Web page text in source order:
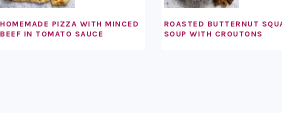
HOMEMADE PIZZA WITH MINCED
BEEF IN TOMATO SAUCE
ROASTED BUTTERNUT
SOUP WITH CROUTONS